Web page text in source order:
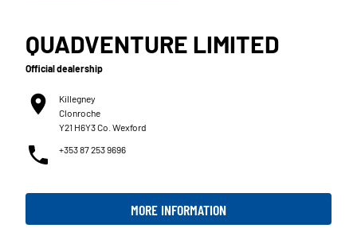
QUADVENTURE LIMITED
Official dealership
Killegney
Clonroche
Y21 H6Y3 Co. Wexford
+353 87 253 9696
MORE INFORMATION